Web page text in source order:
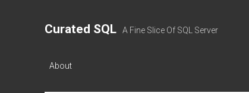
Curated SQL A Fine Slice Of SQL Server
About